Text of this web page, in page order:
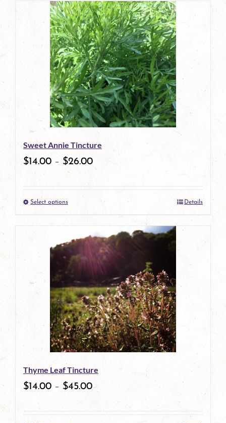
has
multiple
variants.
The
options
may
be
chosen
on
product
Sweet Annie Tincture
$14.00 – $26.00
Select optionsThis
has
multiple
variants.
The
options
may
be
chosen
on
Details
Thyme Leaf Tincture
$14.00 – $45.00